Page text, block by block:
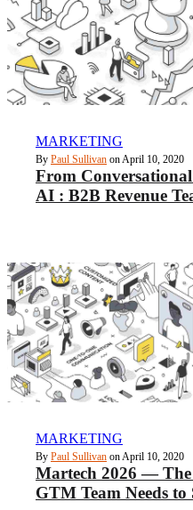
MARKETING
By Paul Sullivan on April 10, 2020
From
AI : B2B Revenue
MARKETING
By Paul Sullivan on April 10, 2020
Martech 2026 — The
GTM Team Needs to